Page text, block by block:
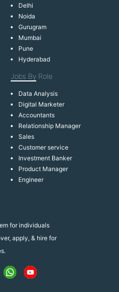
for individuals
apply, & hire for
Delhi
Noida
Gurugram
Mumbai
Pune
Hyderabad
Jobs By Role
Data Analysis
Digital Marketer
Accountants
Relationship Manager
Sales
Customer service
Investment Banker
Product Manager
Engineer